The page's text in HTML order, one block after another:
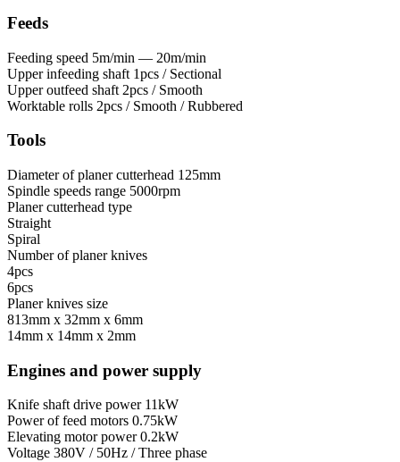
Feeds
Feeding speed 5m/min — 20m/min
Upper infeeding shaft 1pcs / Sectional
Upper outfeed shaft 2pcs / Smooth
Worktable rolls 2pcs / Smooth / Rubbered
Tools
Diameter of planer cutterhead 125mm
Spindle speeds range 5000rpm
Planer cutterhead type
Straight
Spiral
Number of planer knives
4pcs
6pcs
Planer knives size
813mm x 32mm x 6mm
14mm x 14mm x 2mm
Engines and power supply
Knife shaft drive power 11kW
Power of feed motors 0.75kW
Elevating motor power 0.2kW
Voltage 380V / 50Hz / Three phase